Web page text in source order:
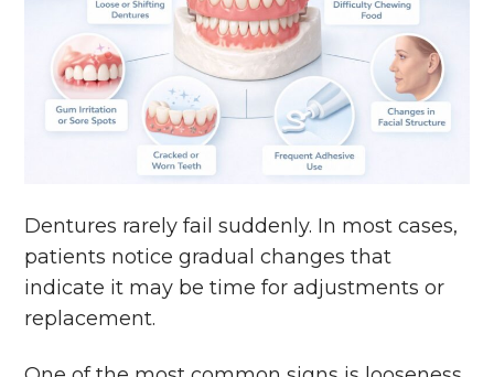
Dentures rarely fail suddenly. In most cases,
patients notice gradual changes that
indicate it may be time for adjustments or
replacement.